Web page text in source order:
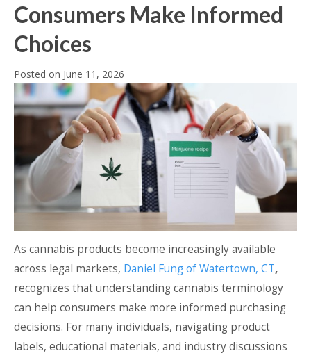
Consumers Make Informed
Choices
Posted on June 11, 2026
As cannabis products become increasingly available
across legal markets, Daniel Fung of Watertown, CT,
recognizes that understanding cannabis terminology
can help consumers make more informed purchasing
decisions. For many individuals, navigating product
labels, educational materials, and industry discussions